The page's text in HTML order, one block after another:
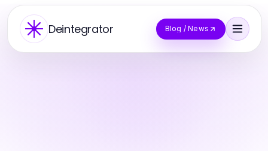
Deintegrator Blog / News